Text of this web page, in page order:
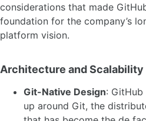
considerations that made
foundation for the company’s
platform vision.
Architecture and Scalability
Git-Native Design:
up around Git, the